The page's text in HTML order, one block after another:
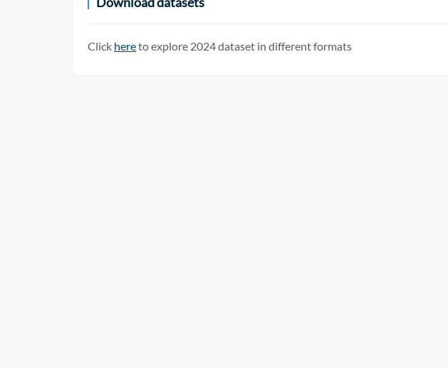
Click hereto explore 2024 dataset in different formats